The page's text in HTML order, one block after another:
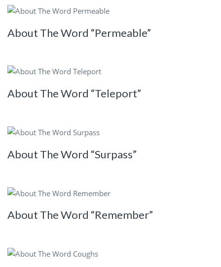
About The Word “Permeable”
About The Word “Teleport”
About The Word “Surpass”
About The Word “Remember”